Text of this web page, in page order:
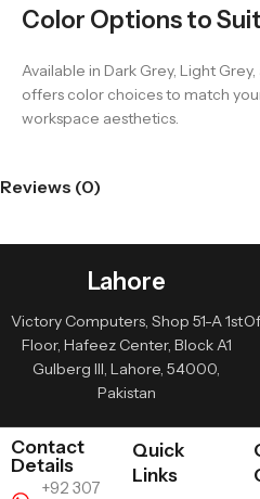
Color Options to
Available in Dark Grey, Light
offers color choices to match
workspace aesthetics.
Reviews (0)
Lahore
Victory Computers, Shop 51-A 1st
Floor, Hafeez Center, Block A1
Gulberg III, Lahore, 54000,
Pakistan
Contact
Details
+92 307
Quick
Links